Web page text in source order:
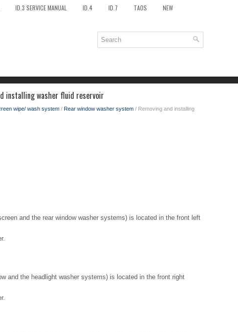
ID.3 SERVICE MANUAL ID.4 ID.7 TAOS NEW
installing washer fluid reservoir
wipe/ wash system / Rear window washer system / Removing and installing
and the rear window washer systems) is located in the front left
and the headlight washer systems) is located in the front right